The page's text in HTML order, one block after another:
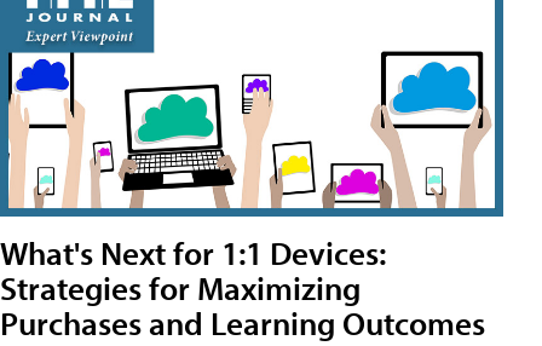
What's Next for 1:1 Devices:
Strategies for Maximizing
Purchases and Learning Outcomes